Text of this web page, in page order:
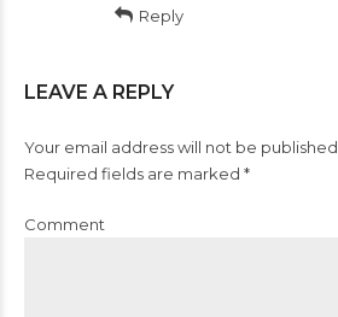
Reply
LEAVE A REPLY
Your email address will not be published.
Required fields are marked *
Comment